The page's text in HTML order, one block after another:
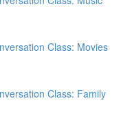
Class: Movies
Class: Family